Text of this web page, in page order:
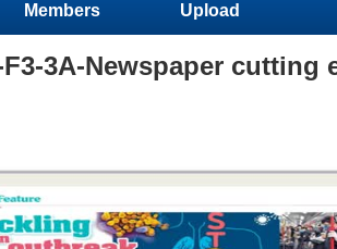
Members Upload
F3-3A-Newspaper cutting